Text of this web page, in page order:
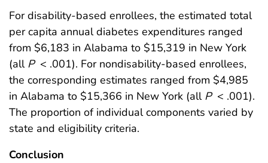
For disability-based enrollees, the estimated total
per capita annual diabetes expenditures ranged
from $6,183 in Alabama to $15,319 in New York
(all P < .001). For nondisability-based enrollees,
the corresponding estimates ranged from $4,985
in Alabama to $15,366 in New York (all P < .001).
The proportion of individual components varied by
state and eligibility criteria.
Conclusion